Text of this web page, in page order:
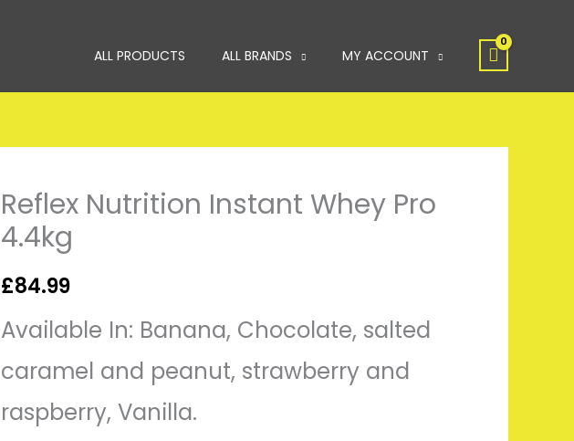
ALL PRODUCTS ALL BRANDS MY ACCOUNT
Reflex Nutrition Instant Whey Pro
4.4kg
£84.99
Available In: Banana, Chocolate, salted
caramel and peanut, strawberry and
raspberry, Vanilla.
Reflex
Nutrition
Instant
Whey
Pro
4.4kg